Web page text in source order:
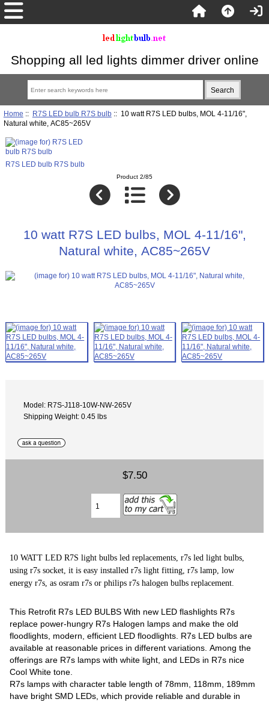
Shopping all led lights dimmer driver online
Home :: R7S LED bulb R7S bulb:: 10 watt R7S LED bulbs, MOL 4-11/16",
Natural white, AC85~265V
R7S LED bulb R7S bulb
Product 2/85
10 watt R7S LED bulbs, MOL 4-11/16",
Natural white, AC85~265V
Model: R7S-J118-10W-NW-265V
Shipping Weight: 0.45 lbs
$7.50
10 WATT LED R7S light bulbs led replacements, r7s led light bulbs,
using r7s socket, it is easy installed r7s light fitting, r7s lamp, low
energy r7s, as osram r7s or philips r7s halogen bulbs replacement.
This Retrofit R7s LED BULBS With new LED flashlights R7s
replace power-hungry R7s Halogen lamps and make the old
floodlights, modern, efficient LED floodlights. R7s LED bulbs are
available at reasonable prices in different variations. Among the
offerings are R7s lamps with white light, and LEDs in R7s nice
Cool White tone.
R7s lamps with character table length of 78mm, 118mm, 189mm
have bright SMD LEDs, which provide reliable and durable in